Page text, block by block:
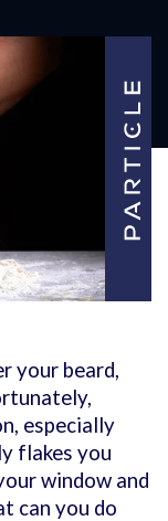
your beard,
especially
flakes you
window and
can you do